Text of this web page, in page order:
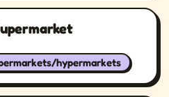
hypermarkets